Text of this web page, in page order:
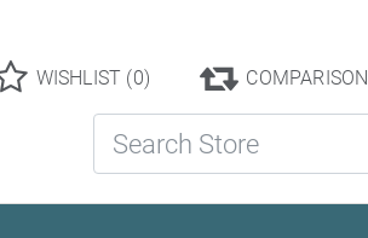
WISHLIST (0) COMPARISON